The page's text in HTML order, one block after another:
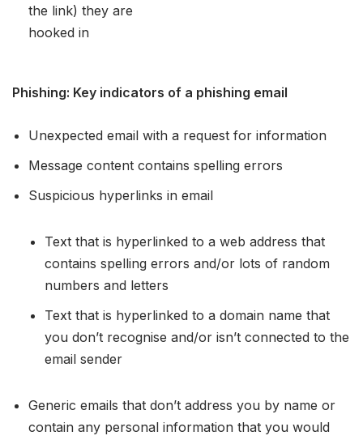
the link) they are
hooked in
Phishing: Key indicators of a phishing email
Unexpected email with a request for information
Message content contains spelling errors
Suspicious hyperlinks in email
Text that is hyperlinked to a web address that
contains spelling errors and/or lots of random
numbers and letters
Text that is hyperlinked to a domain name that
you don’t recognise and/or isn’t connected to the
email sender
Generic emails that don’t address you by name or
contain any personal information that you would